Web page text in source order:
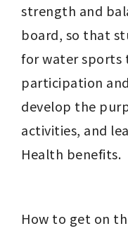
strength and
board, so that
for water sports
participation
develop the
activities, and
Health benefits.
How to get on